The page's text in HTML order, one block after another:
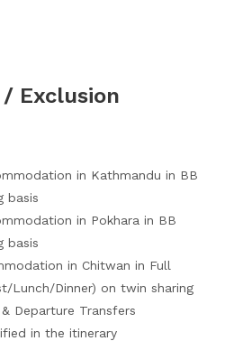
Exclusion
in Kathmandu in BB
basis
in Pokhara in BB
basis
in Chitwan in Full
Lunch/Dinner) on twin sharing
Departure Transfers
in the itinerary